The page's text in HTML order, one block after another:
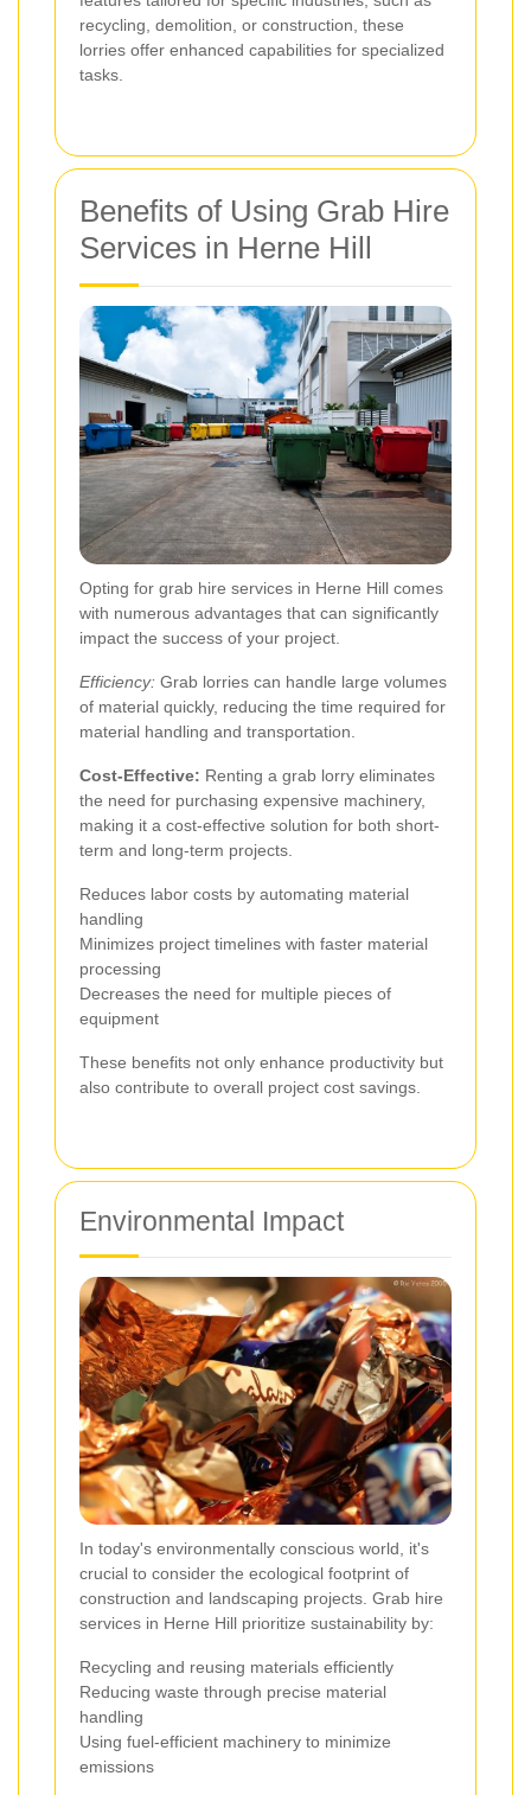
recycling, demolition, or construction, these
lorries offer enhanced capabilities for specialized
tasks.
Benefits of Using Grab Hire
Services in Herne Hill
Opting for grab hire services in Herne Hill comes
with numerous advantages that can significantly
impact the success of your project.
Efficiency: Grab lorries can handle large volumes
of material quickly, reducing the time required for
material handling and transportation.
Cost-Effective: Renting a grab lorry eliminates
the need for purchasing expensive machinery,
making it a cost-effective solution for both short-
term and long-term projects.
Reduces labor costs by automating material
handling
Minimizes project timelines with faster material
processing
Decreases the need for multiple pieces of
equipment
These benefits not only enhance productivity but
also contribute to overall project cost savings.
Environmental Impact
In today's environmentally conscious world, it's
crucial to consider the ecological footprint of
construction and landscaping projects. Grab hire
services in Herne Hill prioritize sustainability by:
Recycling and reusing materials efficiently
Reducing waste through precise material
handling
Using fuel-efficient machinery to minimize
emissions